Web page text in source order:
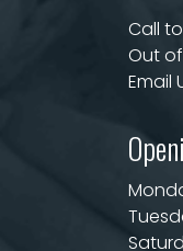
Call
Out
Email